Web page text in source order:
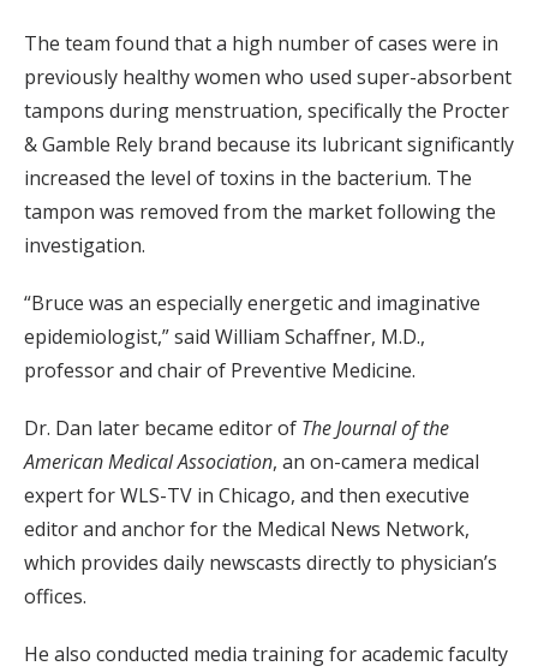
The team found that a high number of cases were in
previously healthy women who used super-absorbent
tampons during menstruation, specifically the Procter
& Gamble Rely brand because its lubricant significantly
increased the level of toxins in the bacterium. The
tampon was removed from the market following the
investigation.
“Bruce was an especially energetic and imaginative
epidemiologist,” said William Schaffner, M.D.,
professor and chair of Preventive Medicine.
Dr. Dan later became editor of The Journal of the
American Medical Association, an on-camera medical
expert for WLS-TV in Chicago, and then executive
editor and anchor for the Medical News Network,
which provides daily newscasts directly to physician’s
offices.
He also conducted media training for academic faculty